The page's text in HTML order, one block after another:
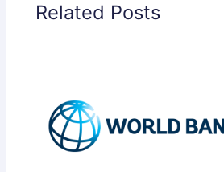
Related Posts